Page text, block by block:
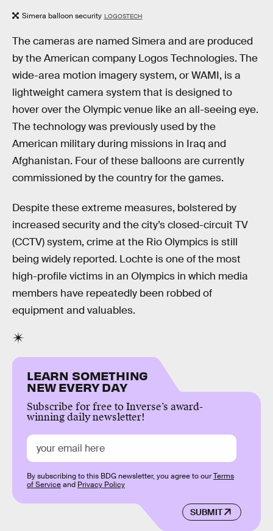
Simera balloon security LOGOSTECH
The cameras are named Simera and are produced
by the American company Logos Technologies. The
wide-area motion imagery system, or WAMI, is a
lightweight camera system that is designed to
hover over the Olympic venue like an all-seeing eye.
The technology was previously used by the
American military during missions in Iraq and
Afghanistan. Four of these balloons are currently
commissioned by the country for the games.
Despite these extreme measures, bolstered by
increased security and the city’s closed-circuit TV
(CCTV) system, crime at the Rio Olympics is still
being widely reported. Lochte is one of the most
high-profile victims in an Olympics in which media
members have repeatedly been robbed of
equipment and valuables.
LEARN SOMETHING
NEW EVERY DAY
Subscribe for free to Inverse’s award-
winning daily newsletter!
SUBMIT
By subscribing to this BDG newsletter, you agree to ourTerms
of Serviceand Privacy Policy